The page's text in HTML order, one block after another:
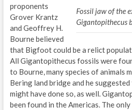
Fossil jaw of the
Gigantopithecus
proponents
Grover Krantz
and Geoffrey H.
Bourne believed
that Bigfoot could be a relict
All Gigantopithecus fossils were
to Bourne, many species of animals
Bering land bridge and he
might have done so, as well.
been found in the Americas. The